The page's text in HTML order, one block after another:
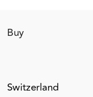
Buy
Switzerland